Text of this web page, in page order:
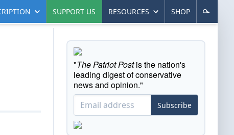
SUPPORT US RESOURCES SHOP
"The Patriot Postis the nation's
leading digest of conservative
news and opinion."
Subscribe